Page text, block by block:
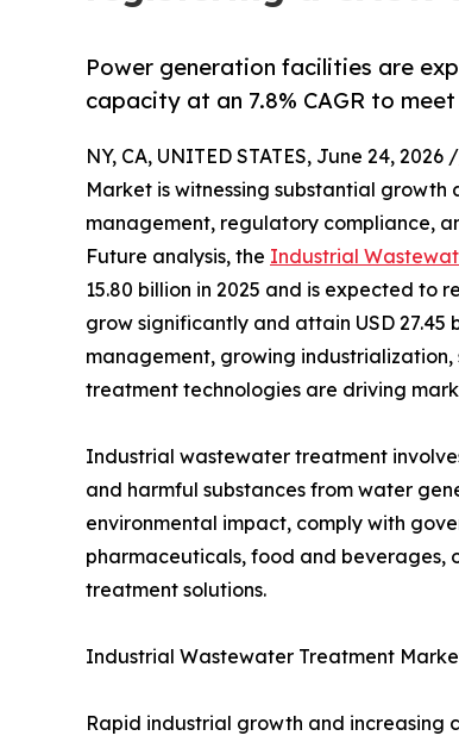
Power generation facilities are
capacity at an 7.8% CAGR to
NY, CA, UNITED STATES, June 24, 2026 /
Market is witnessing substantial
management, regulatory compliance,
Future analysis, the Industrial
15.80 billion in 2025 and is expected to
grow significantly and attain USD
management, growing
treatment technologies are driving
Industrial wastewater treatment
and harmful substances from water
environmental impact, comply with
pharmaceuticals, food and beverages,
treatment solutions.
Industrial Wastewater Treatment
Rapid industrial growth and increasing